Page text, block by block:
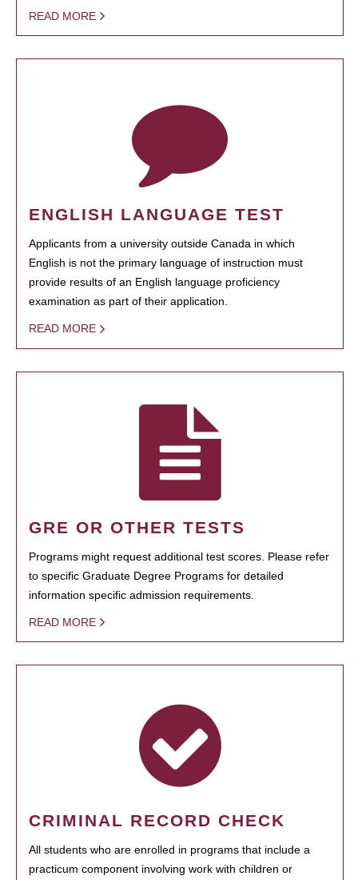
READ MORE
ENGLISH LANGUAGE TEST
Applicants from a university outside Canada in which
English is not the primary language of instruction must
provide results of an English language proficiency
examination as part of their application.
READ MORE
GRE OR OTHER TESTS
Programs might request additional test scores. Please refer
to specific Graduate Degree Programs for detailed
information specific admission requirements.
READ MORE
CRIMINAL RECORD CHECK
All students who are enrolled in programs that include a
practicum component involving work with children or